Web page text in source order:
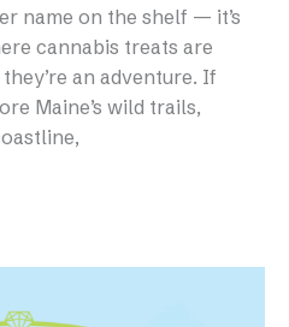
name on the shelf — it’s
cannabis treats are
an adventure. If
Maine’s wild trails,